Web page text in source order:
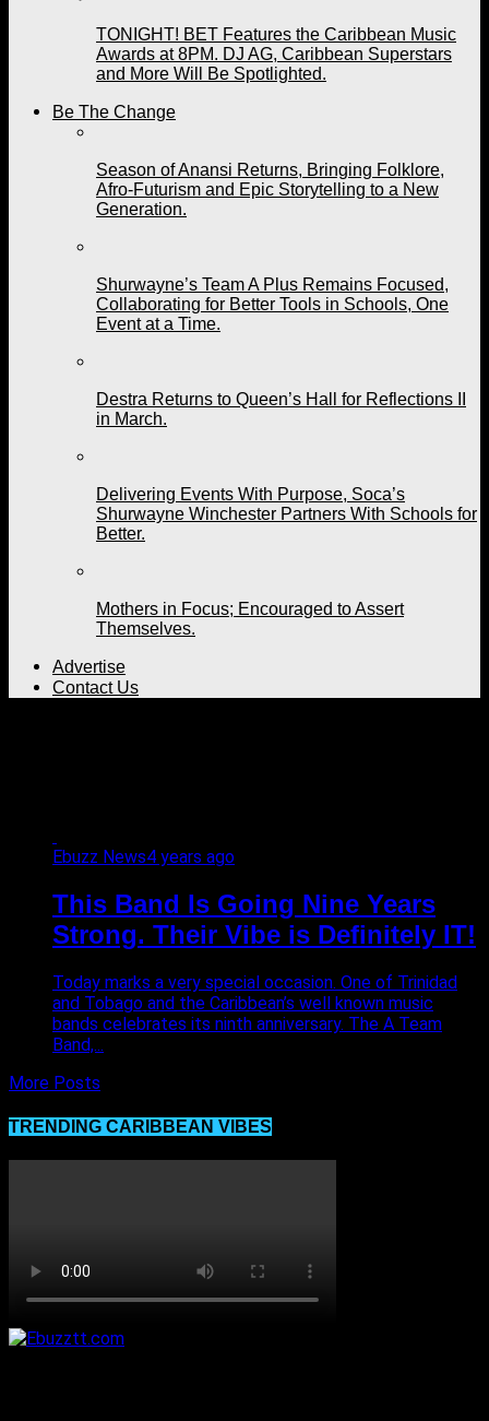
TONIGHT! BET Features the Caribbean Music
Awards at 8PM. DJ AG, Caribbean Superstars
and More Will Be Spotlighted.
Be The Change
Season of Anansi Returns, Bringing Folklore,
Afro-Futurism and Epic Storytelling to a New
Generation.
Shurwayne’s Team A Plus Remains Focused,
Collaborating for Better Tools in Schools, One
Event at a Time.
Destra Returns to Queen’s Hall for Reflections II
in March.
Delivering Events With Purpose, Soca’s
Shurwayne Winchester Partners With Schools for
Better.
Mothers in Focus; Encouraged to Assert
Themselves.
Advertise
Contact Us
Ebuzz News4 years ago
This Band Is Going Nine Years
Strong. Their Vibe is Definitely IT!
Today marks a very special occasion. One of Trinidad
and Tobago and the Caribbean’s well known music
bands celebrates its ninth anniversary. The A Team
Band,...
More Posts
TRENDING CARIBBEAN VIBES